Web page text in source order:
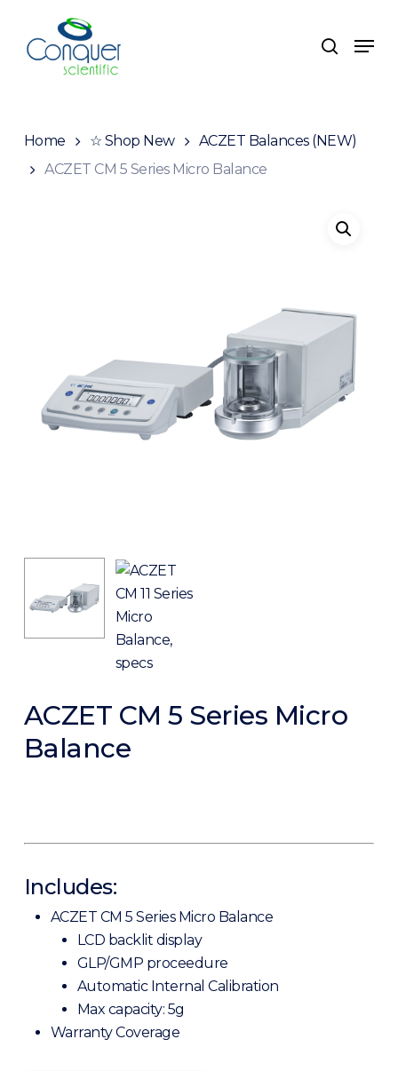
main
search
Menu
Home ☆ Shop New
ACZET Balances (NEW)
ACZET CM 5 Series Micro Balance
ACZET CM 5 Series Micro
Balance
Includes:
ACZET CM 5 Series Micro Balance
LCD backlit display
GLP/GMP proceedure
Automatic Internal Calibration
Max capacity: 5g
Warranty Coverage